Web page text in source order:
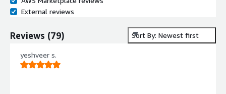
External reviews
Reviews (79) Sort By: Newest first
yeshveer s.